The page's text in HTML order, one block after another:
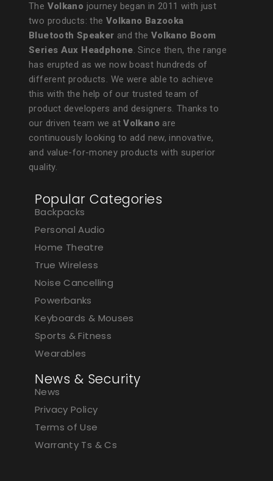
The Volkano journey began in 2011 with just
two products: the Volkano Bazooka
Bluetooth Speaker and the Volkano Boom
Series Aux Headphone. Since then, the range
has erupted as we now boast hundreds of
different products. We were able to achieve
this with the help of our trusted team of
product developers and designers. Thanks to
our driven team we atVolkano are
continuously looking to add new, innovative,
and value-for-money products with superior
quality.
Popular Categories
Backpacks
Personal Audio
Home Theatre
True Wireless
Noise Cancelling
Powerbanks
Keyboards & Mouses
Sports & Fitness
Wearables
News & Security
News
Privacy Policy
Terms of Use
Warranty Ts & Cs